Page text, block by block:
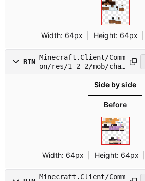
Width: 64px | Height: 64px
BIN
Minecraft.Client/Comm
on/res/1_2_2/mob/char
Side by side
Before
Width: 64px | Height: 64px
Minecraft.Client/Comm